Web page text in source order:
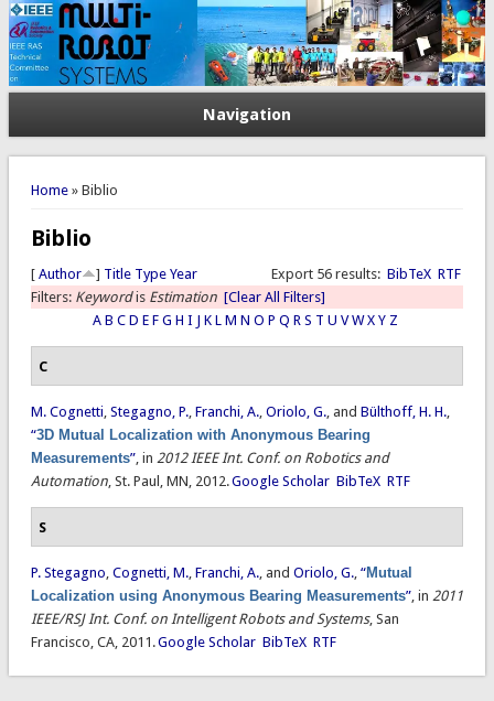
Navigation
You are here
Home» Biblio
Biblio
Export 56 results: BibTeX RTF
[ Author ] Title Type Year
Filters: Keywordis Estimation [Clear All Filters]
A B C D E F G H I J K L M N O P Q R S T U V W X Y Z
C
M. Cognetti, Stegagno, P., Franchi, A., Oriolo, G., and Bülthoff, H. H.,
“3D Mutual Localization with Anonymous Bearing
Measurements”, in 2012 IEEE Int. Conf. on Robotics and
Automation, St. Paul, MN, 2012.Google Scholar BibTeX RTF
S
P. Stegagno, Cognetti, M., Franchi, A., and Oriolo, G., “Mutual
Localization using Anonymous Bearing Measurements”, in 2011
IEEE/RSJ Int. Conf. on Intelligent Robots and Systems, San
Francisco, CA, 2011.Google Scholar BibTeX RTF